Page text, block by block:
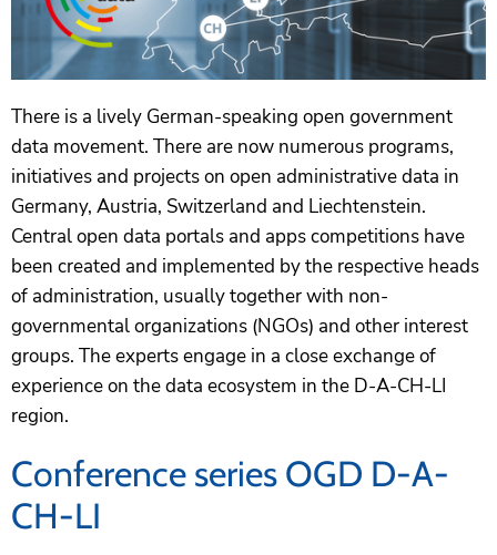
There is a lively German-speaking open government
data movement. There are now numerous programs,
initiatives and projects on open administrative data in
Germany, Austria, Switzerland and Liechtenstein.
Central open data portals and apps competitions have
been created and implemented by the respective heads
of administration, usually together with non-
governmental organizations (NGOs) and other interest
groups. The experts engage in a close exchange of
experience on the data ecosystem in the D-A-CH-LI
region.
Conference series OGD D-A-
CH-LI